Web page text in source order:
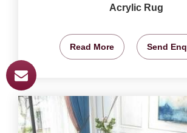
Acrylic Rug
Read More Send